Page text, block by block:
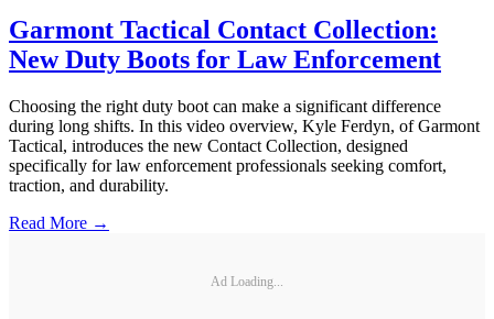
Garmont Tactical Contact Collection:
New Duty Boots for Law Enforcement
Choosing the right duty boot can make a significant difference
during long shifts. In this video overview, Kyle Ferdyn, of Garmont
Tactical, introduces the new Contact Collection, designed
specifically for law enforcement professionals seeking comfort,
traction, and durability.
Read More →
Ad Loading...